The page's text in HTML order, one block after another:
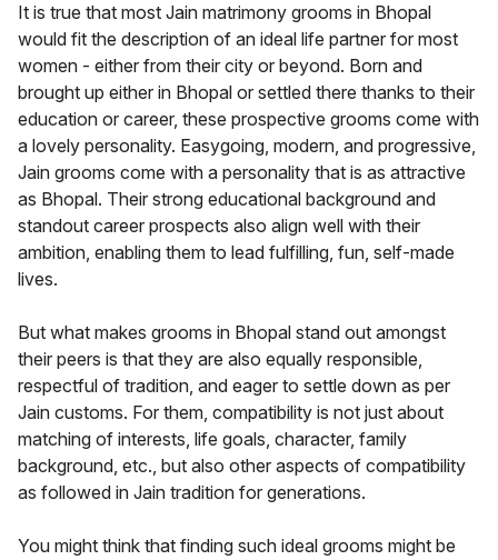
It is true that most Jain matrimony grooms in Bhopal
would fit the description of an ideal life partner for most
women - either from their city or beyond. Born and
brought up either in Bhopal or settled there thanks to their
education or career, these prospective grooms come with
a lovely personality. Easygoing, modern, and progressive,
Jain grooms come with a personality that is as attractive
as Bhopal. Their strong educational background and
standout career prospects also align well with their
ambition, enabling them to lead fulfilling, fun, self-made
lives.
But what makes grooms in Bhopal stand out amongst
their peers is that they are also equally responsible,
respectful of tradition, and eager to settle down as per
Jain customs. For them, compatibility is not just about
matching of interests, life goals, character, family
background, etc., but also other aspects of compatibility
as followed in Jain tradition for generations.
You might think that finding such ideal grooms might be